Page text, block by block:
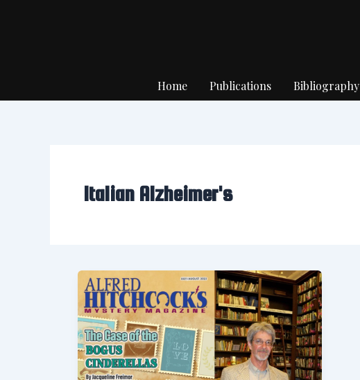
Home Publications Bibliography
Italian Alzheimer's